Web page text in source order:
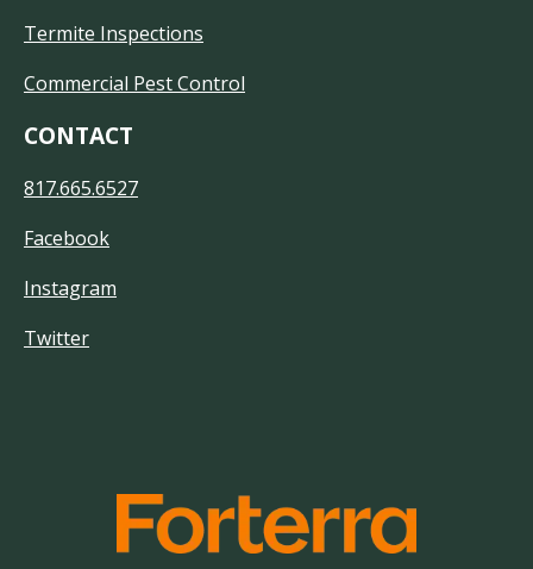
Termite Inspections
Commercial Pest Control
CONTACT
817.665.6527
Facebook
Instagram
Twitter